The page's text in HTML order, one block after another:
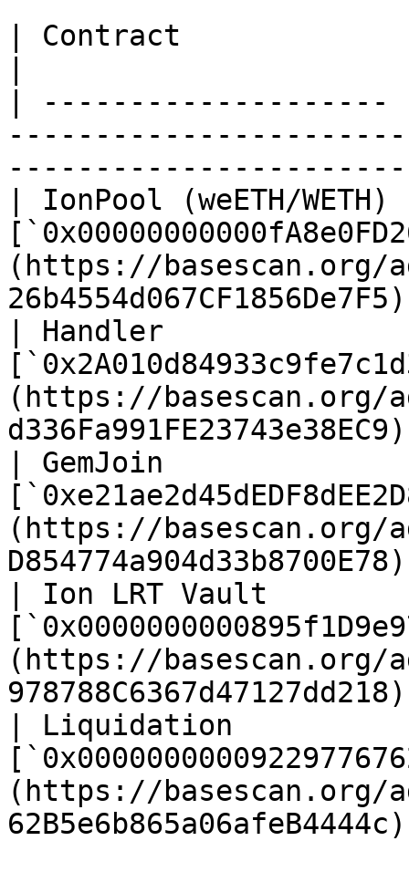
| Contract             |
|
| IonPool (weETH/
(https://basescan.org/
| Handler
(https://basescan.org/
| GemJoin
(https://basescan.org/
| Ion LRT Vault
(https://basescan.org/
| Liquidation
(https://basescan.org/